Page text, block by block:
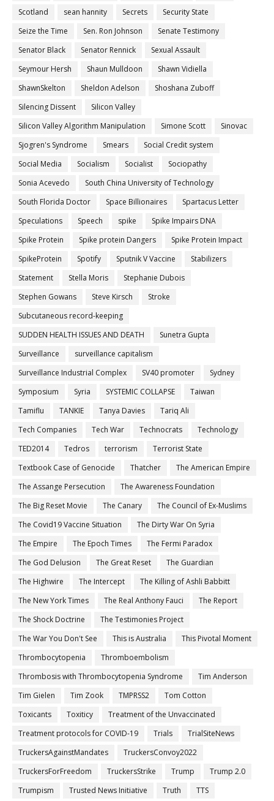
Scotland
sean hannity Secrets
Security State
Seize the Time
Sen. Ron Johnson
Senate Testimony
Senator Black
Senator Rennick
Sexual Assault
Seymour Hersh
Shaun Mulldoon
Shawn Vidiella
ShawnSkelton
Sheldon Adelson
Shoshana Zuboff
Silencing Dissent
Silicon Valley
Silicon Valley Algorithm Manipulation
Simone Scott
Sinovac
Sjogren's Syndrome
Smears
Social Credit system
Social Media
Socialism Socialist
Sociopathy
Sonia Acevedo
South China University of Technology
South Florida Doctor
Space Billionaires
Spartacus Letter
Speculations
Speech spike
Spike Impairs DNA
Spike Protein
Spike protein Dangers
Spike Protein Impact
SpikeProtein
Spotify Sputnik V Vaccine
Stabilizers
Statement
Stella Moris
Stephanie Dubois
Stephen Gowans
Steve Kirsch
Stroke
Subcutaneous record-keeping
SUDDEN HEALTH ISSUES AND DEATH
Sunetra Gupta
Surveillance
surveillance capitalism
Surveillance Industrial Complex
SV40 promoter
Sydney
Symposium
Syria SYSTEMIC COLLAPSE
Taiwan
Tamiflu
TANKIE Tanya Davies
Tariq Ali
Tech Companies
Tech War Technocrats
Technology
TED2014
Tedros terrorism
Terrorist State
Textbook Case of Genocide
Thatcher
The American Empire
The Assange Persecution
The Awareness Foundation
The Big Reset Movie
The Canary
The Council of Ex-Muslims
The Covid19 Vaccine Situation
The Dirty War On Syria
The Empire
The Epoch Times
The Fermi Paradox
The God Delusion
The Great Reset
The Guardian
The Highwire
The Intercept
The Killing of Ashli Babbitt
The New York Times
The Real Anthony Fauci
The Report
The Shock Doctrine
The Testimonies Project
The War You Don't See
This is Australia
This Pivotal Moment
Thrombocytopenia
Thromboembolism
Thrombosis with Thrombocytopenia Syndrome
Tim Anderson
Tim Gielen
Tim Zook TMPRSS2
Tom Cotton
Toxicants
Toxiticy
Treatment of the Unvaccinated
Treatment protocols for COVID-19
Trials
TrialSiteNews
TruckersAgainstMandates
TruckersConvoy2022
TruckersForFreedom
TruckersStrike Trump
Trump 2.0
Trumpism
Trusted News Initiative Truth
TTS